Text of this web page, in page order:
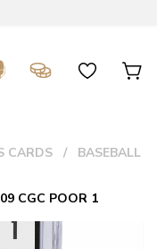
CARDS BASEBALL
CGC POOR 1